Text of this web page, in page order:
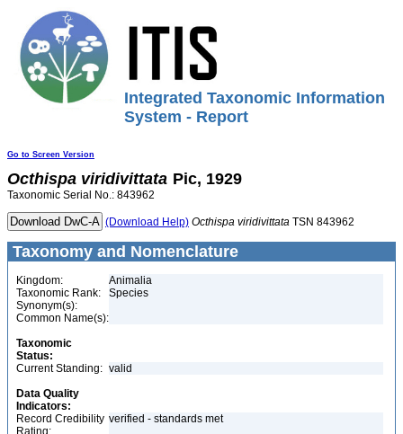
Integrated Taxonomic Information
System - Report
Go to Screen Version
Octhispa viridivittata Pic, 1929
Taxonomic Serial No.: 843962
(Download Help) Octhispa viridivittata TSN 843962
Taxonomy and Nomenclature
Kingdom:
Animalia
Taxonomic Rank:
Species
Synonym(s):
Common Name(s):
Taxonomic
Status:
Current Standing: valid
Data Quality
Indicators:
Record Credibility
Rating:
verified - standards met